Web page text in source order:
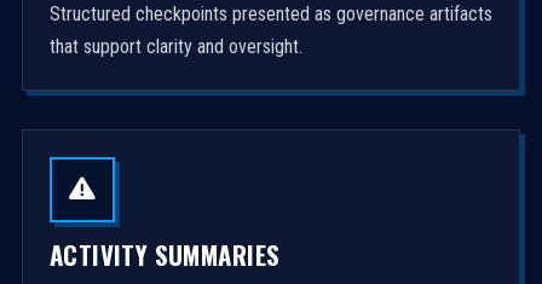
Structured checkpoints presented as governance artifacts
that support clarity and oversight.
ACTIVITY SUMMARIES